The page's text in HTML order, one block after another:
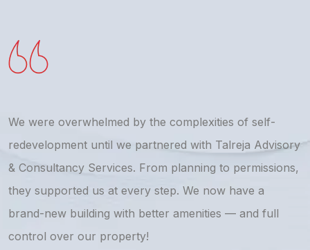
We were overwhelmed by the complexities of self-
redevelopment until we partnered with Talreja Advisory
& Consultancy Services. From planning to permissions,
they supported us at every step. We now have a
brand-new building with better amenities — and full
control over our property!